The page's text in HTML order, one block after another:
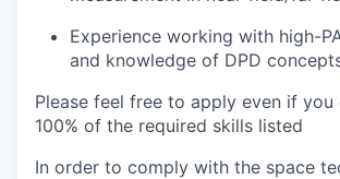
Experience working with high-
and knowledge of DPD
Please feel free to apply even if
100% of the required skills listed
In order to comply with the space